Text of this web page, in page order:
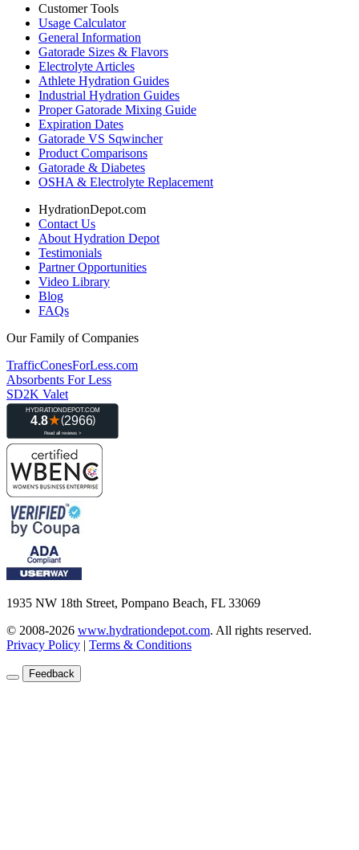
Customer Tools
Usage Calculator
General Information
Gatorade Sizes & Flavors
Electrolyte Articles
Athlete Hydration Guides
Industrial Hydration Guides
Proper Gatorade Mixing Guide
Expiration Dates
Gatorade VS Sqwincher
Product Comparisons
Gatorade & Diabetes
OSHA & Electrolyte Replacement
HydrationDepot.com
Contact Us
About Hydration Depot
Testimonials
Partner Opportunities
Video Library
Blog
FAQs
Our Family of Companies
TrafficConesForLess.com
Absorbents For Less
SD2K Valet
1935 NW 18th Street, Pompano Beach, FL 33069
© 2008-2026 www.hydrationdepot.com. All rights reserved.
Privacy Policy | Terms & Conditions
Feedback